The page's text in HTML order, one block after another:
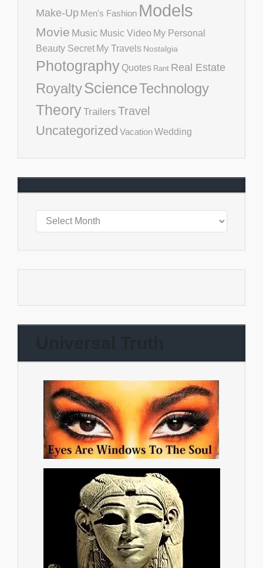
Make-Up Men's Fashion Models
Movie Music Music Video My Personal
Beauty Secret My Travels Nostalgia
Photography Quotes Rant Real Estate
RoyaltyScienceTechnology
TheoryTrailers Travel
Uncategorized VacationWedding